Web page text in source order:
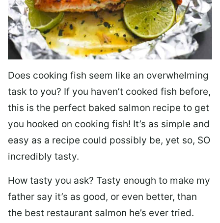
Does cooking fish seem like an overwhelming
task to you? If you haven’t cooked fish before,
this is the perfect baked salmon recipe to get
you hooked on cooking fish! It’s as simple and
easy as a recipe could possibly be, yet so, SO
incredibly tasty.
How tasty you ask? Tasty enough to make my
father say it’s as good, or even better, than
the best restaurant salmon he’s ever tried.